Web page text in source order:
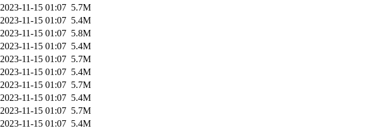
2023-11-15 01:07 5.7M
2023-11-15 01:07 5.4M
2023-11-15 01:07 5.8M
2023-11-15 01:07 5.4M
2023-11-15 01:07 5.7M
2023-11-15 01:07 5.4M
2023-11-15 01:07 5.7M
2023-11-15 01:07 5.4M
2023-11-15 01:07 5.7M
2023-11-15 01:07 5.4M